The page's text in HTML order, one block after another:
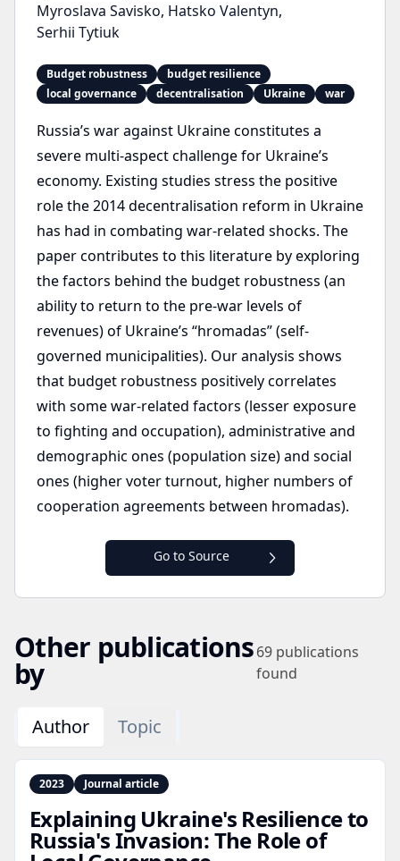
Myroslava Savisko, Hatsko Valentyn,
Serhii Tytiuk
Budget robustness
budget resilience
local governance
decentralisation Ukraine war
Russia’s war against Ukraine constitutes a
severe multi-aspect challenge for Ukraine’s
economy. Existing studies stress the positive
role the 2014 decentralisation reform in Ukraine
has had in combating war-related shocks. The
paper contributes to this literature by exploring
the factors behind the budget robustness (an
ability to return to the pre-war levels of
revenues) of Ukraine’s “hromadas” (self-
governed municipalities). Our analysis shows
that budget robustness positively correlates
with some war-related factors (lesser exposure
to fighting and occupation), administrative and
demographic ones (population size) and social
ones (higher voter turnout, higher numbers of
cooperation agreements between hromadas).
Go to Source
Other publications
by
69 publications
found
Author Topic
2023 Journal article
Explaining Ukraine's Resilience to
Russia's Invasion: The Role of